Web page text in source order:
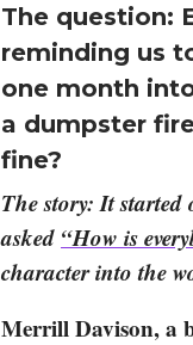
The question:
reminding us
one month
a dumpster
fine?
The story: It
asked “How is
character into the
Merrill Davison, a